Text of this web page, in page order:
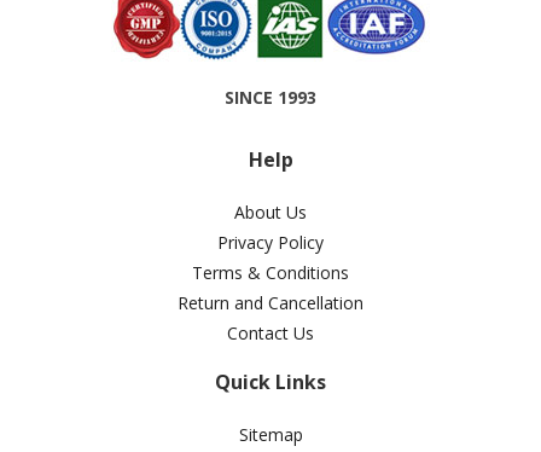
SINCE 1993
Help
About Us
Privacy Policy
Terms & Conditions
Return and Cancellation
Contact Us
Quick Links
Sitemap